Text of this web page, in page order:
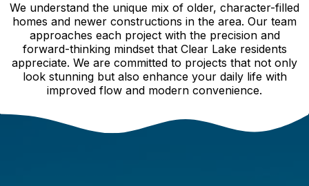
We understand the unique mix of older, character-filled
homes and newer constructions in the area. Our team
approaches each project with the precision and
forward-thinking mindset that Clear Lake residents
appreciate. We are committed to projects that not only
look stunning but also enhance your daily life with
improved flow and modern convenience.